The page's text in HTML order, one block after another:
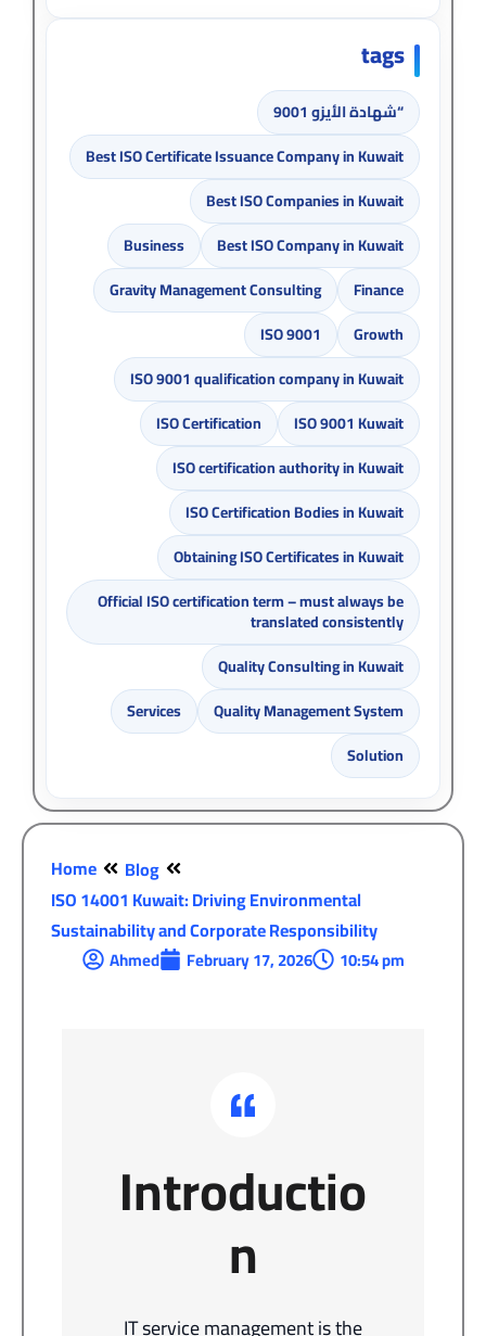
tags
“شهادة الأيزو 9001
Best ISO Certificate Issuance Company in Kuwait
Best ISO Companies in Kuwait
Best ISO Company in Kuwait
Business
Finance
Gravity Management Consulting
Growth
ISO 9001
ISO 9001 qualification company in Kuwait
ISO 9001 Kuwait
ISO Certification
ISO certification authority in Kuwait
ISO Certification Bodies in Kuwait
Obtaining ISO Certificates in Kuwait
Official ISO certification term – must always be
translated consistently
Quality Consulting in Kuwait
Quality Management System
Services
Solution
Home
Blog
ISO 14001 Kuwait: Driving Environmental
Sustainability and Corporate Responsibility
Ahmed February 17, 2026 10:54 pm
Introductio
n
IT service management is the